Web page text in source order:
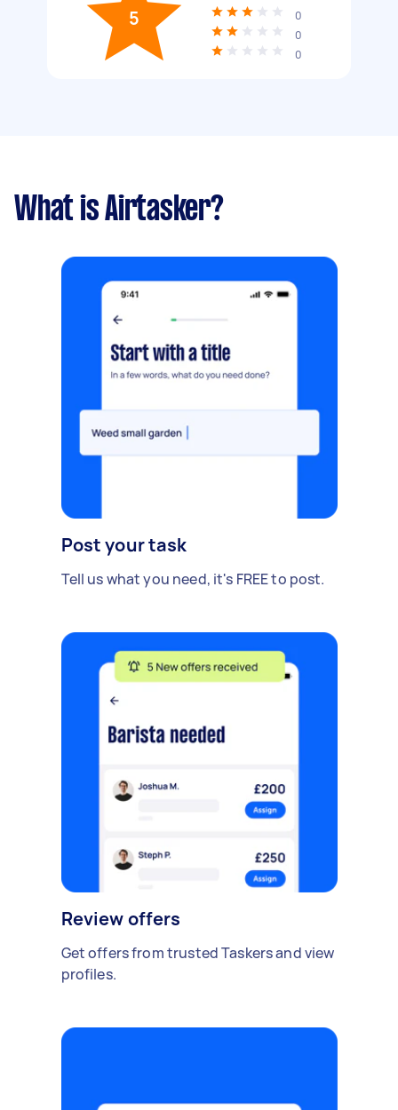
5
0
0
0
What is Airtasker?
Post your task
Tell us what you need, it's FREE to post.
Review offers
Get offers from trusted Taskers and view
profiles.